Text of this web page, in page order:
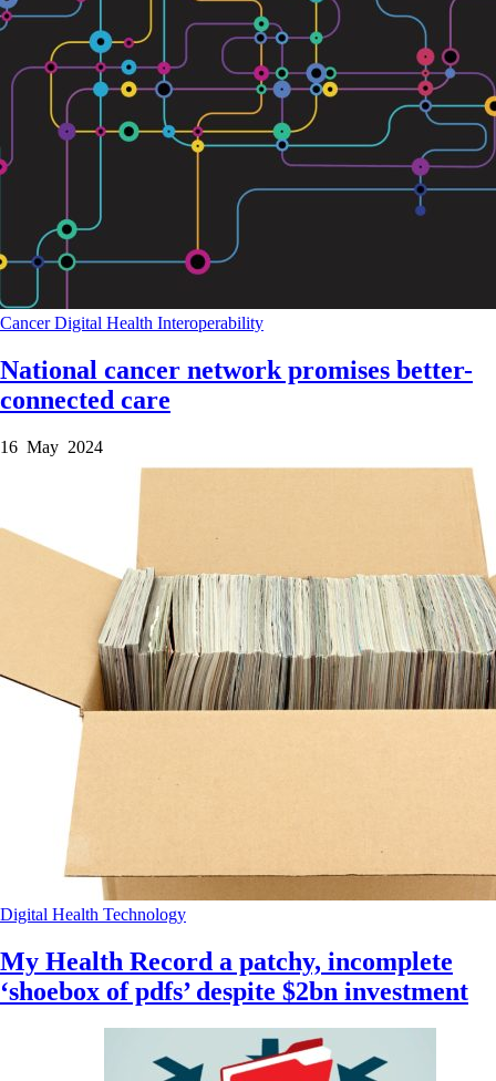
CancerDigital Health Interoperability
National cancer network promises better-
connected care
16 May 2024
Digital Health Technology
My Health Record a patchy, incomplete
‘shoebox of pdfs’ despite $2bn investment